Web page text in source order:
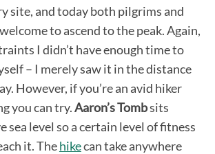
site, and today both pilgrims and
to ascend to the peak. Again,
I didn’t have enough time to
– I merely saw it in the distance
However, if you’re an avid hiker
you can try.Aaron’s Tombsits
sea level so a certain level of fitness
it. Thehikecan take anywhere